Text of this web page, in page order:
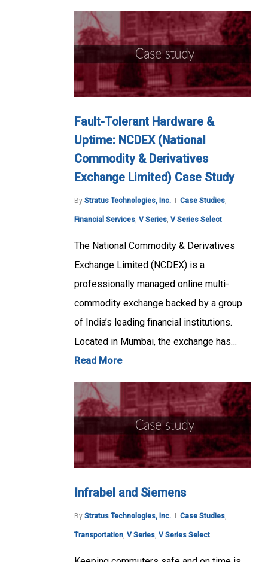
Fault-Tolerant Hardware &
Uptime: NCDEX (National
Commodity & Derivatives
Exchange Limited) Case Study
By Stratus Technologies, Inc. Case Studies,
Financial Services, V Series, V Series Select
The National Commodity & Derivatives
Exchange Limited (NCDEX) is a
professionally managed online multi-
commodity exchange backed by a group
of India’s leading financial institutions.
Located in Mumbai, the exchange has…
Read More
Infrabel and Siemens
By Stratus Technologies, Inc. Case Studies,
Transportation, V Series, V Series Select